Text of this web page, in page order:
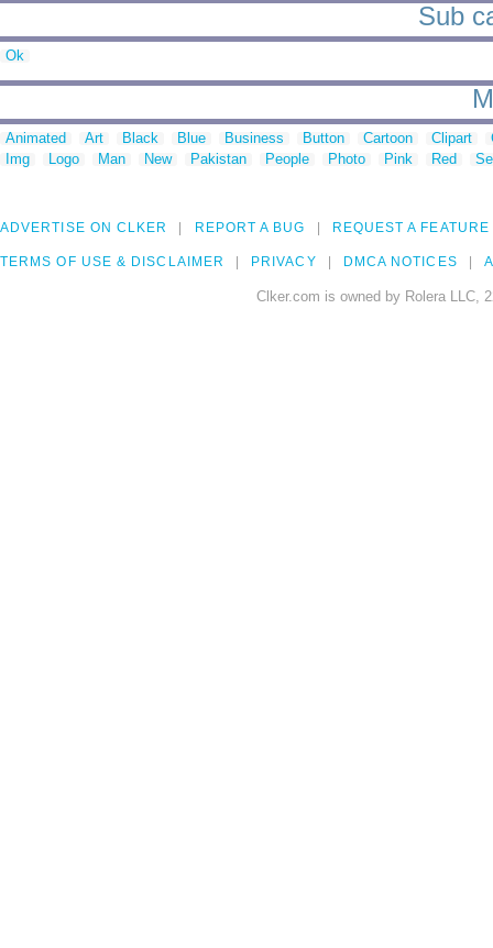
Sub
Ok
Animated Art Black Blue Business Button Cartoon Clipart
Img
Logo Man New Pakistan People Photo Pink Red
ADVERTISE ON CLKER REPORT A BUG REQUEST A FEATURE
TERMS OF USE & DISCLAIMER PRIVACY DMCA NOTICES
Clker.com is owned by Rolera LLC,